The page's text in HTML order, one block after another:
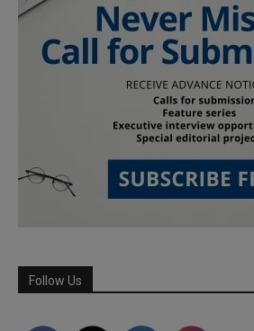
Follow Us